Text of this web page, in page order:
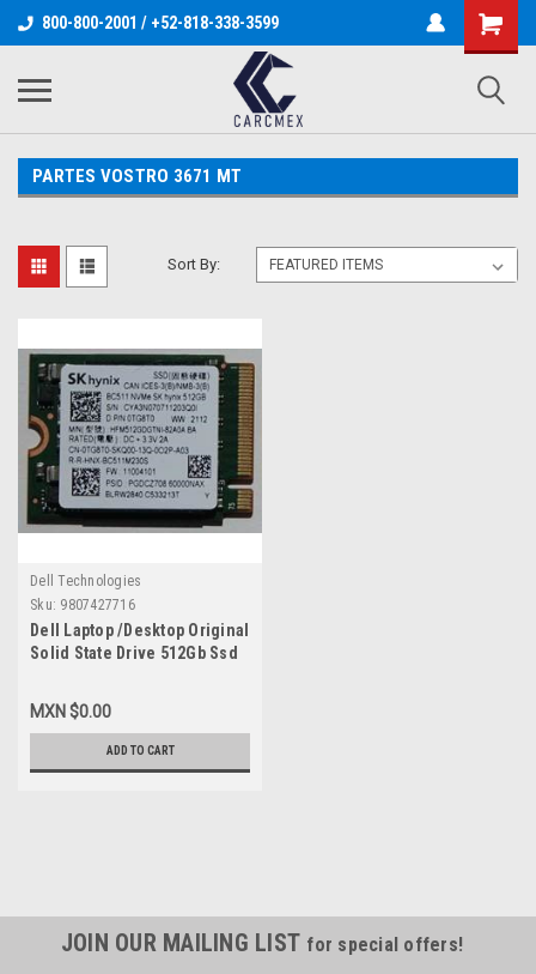
800-800-2001 / +52-818-338-3599
PARTES VOSTRO 3671 MT
Sort By:
Dell Technologies
Sku: 9807427716
Dell Laptop /Desktop Original
Solid State Drive 512Gb Ssd
3X4 / Disco Duro Original
New Dell SNP112233P/512G,
AB292881 ,8C3CP,
HFM512GDGTNI, 251CJ,
MXN $0.00
ADD TO CART
JOIN OUR MAILING LIST for special offers!